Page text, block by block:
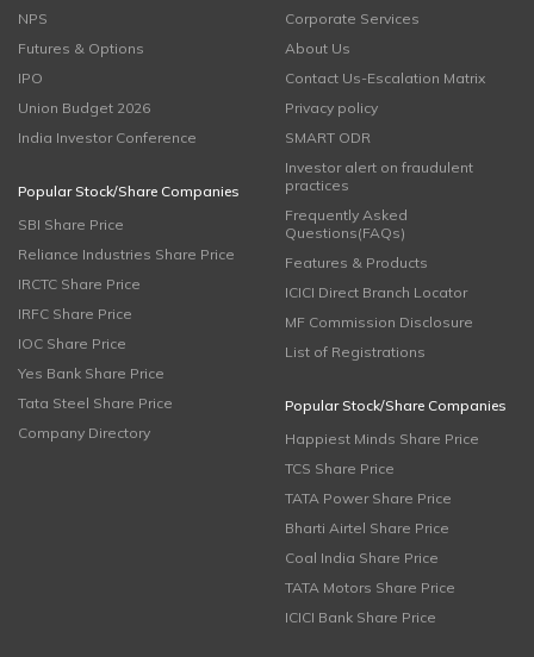
NPS
Futures & Options
IPO
Union Budget 2026
India Investor Conference
Popular Stock/Share Companies
SBI Share Price
Reliance Industries Share Price
IRCTC Share Price
IRFC Share Price
IOC Share Price
Yes Bank Share Price
Tata Steel Share Price
Company Directory
Corporate Services
About Us
Contact Us-Escalation Matrix
Privacy policy
SMART ODR
Investor alert on fraudulent
practices
Frequently Asked
Questions(FAQs)
Features & Products
ICICI Direct Branch Locator
MF Commission Disclosure
List of Registrations
Popular Stock/Share Companies
Happiest Minds Share Price
TCS Share Price
TATA Power Share Price
Bharti Airtel Share Price
Coal India Share Price
TATA Motors Share Price
ICICI Bank Share Price